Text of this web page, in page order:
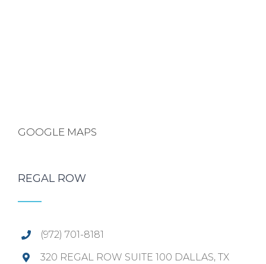
GOOGLE MAPS
REGAL ROW
(972) 701-8181
320 REGAL ROW SUITE 100 DALLAS, TX